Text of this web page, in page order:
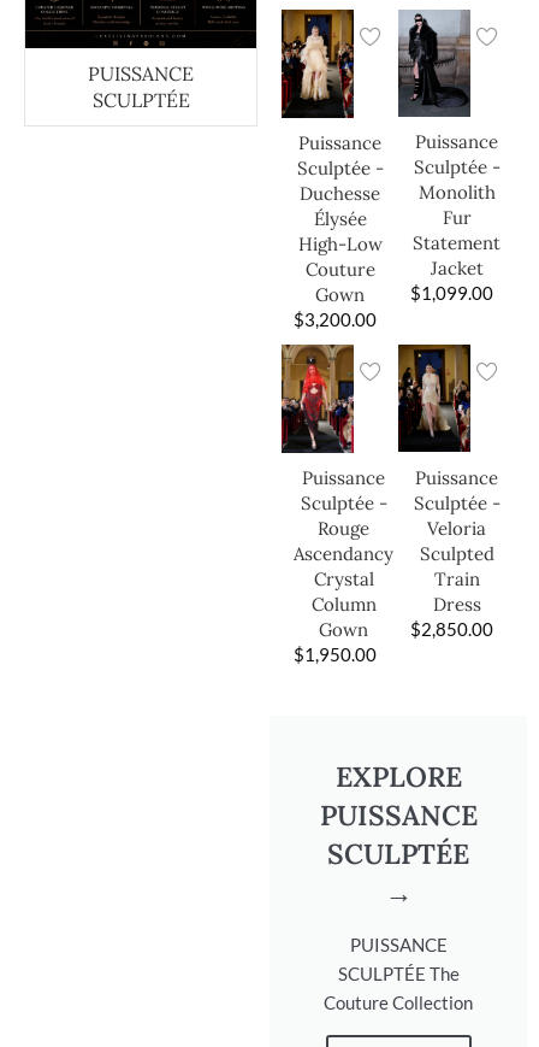
PUISSANCE
SCULPTÉE
Puissance
Sculptée -
Duchesse
Élysée
High-Low
Couture
Gown
$3,200.00
Puissance
Sculptée -
Monolith
Fur
Statement
Jacket
$1,099.00
Puissance
Sculptée -
Rouge
Ascendancy
Crystal
Column
Gown
$1,950.00
Puissance
Sculptée -
Veloria
Sculpted
Train
Dress
$2,850.00
EXPLORE
PUISSANCE
SCULPTÉE
→
PUISSANCE
SCULPTÉE The
Couture Collection